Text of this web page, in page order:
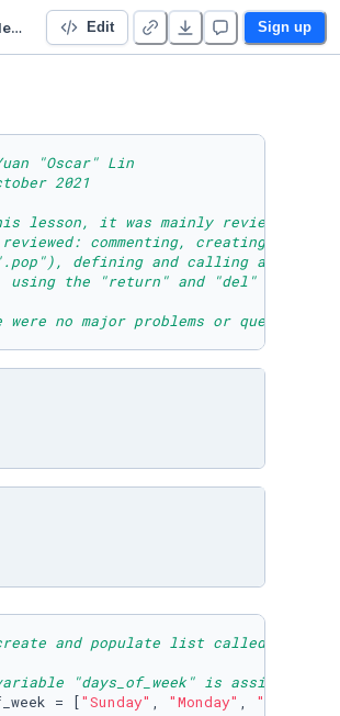
Untitled Python Project Edit Sign up
"Oscar" Lin
2021
lesson, it was mainly review of
reviewed: commenting, creating a
defining and calling a
using the "return" and "del"
were no major problems or questions
and populate list called
"days_of_week" is assigned
= ["Sunday" , "Monday" , "Tuesday"